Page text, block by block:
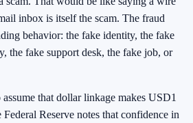
inbox is itself the scam. The fraud
behavior: the fake identity, the fake
the fake support desk, the fake job, or
that dollar linkage makes USD1
Reserve notes that confidence in